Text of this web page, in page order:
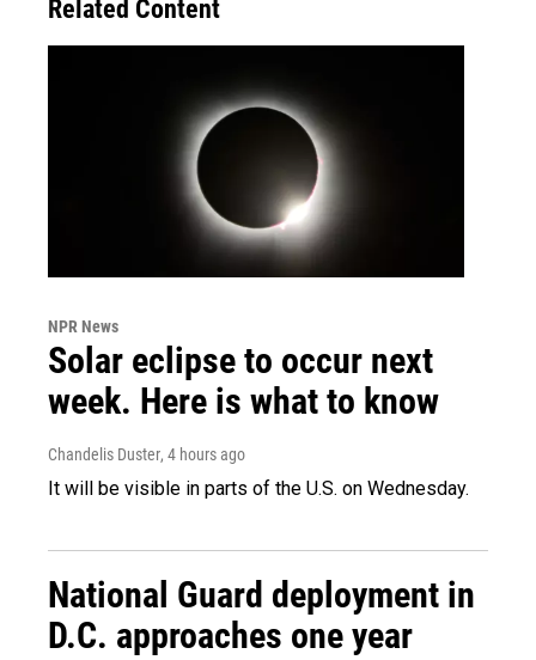
Related Content
NPR News
Solar eclipse to occur next
week. Here is what to know
Chandelis Duster, 4 hours ago
It will be visible in parts of the U.S. on Wednesday.
National Guard deployment in
D.C. approaches one year